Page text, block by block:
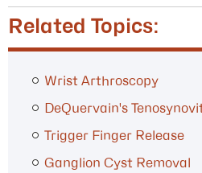
Related Topics:
Wrist Arthroscopy
DeQuervain's
Trigger Finger Release
Ganglion Cyst Removal